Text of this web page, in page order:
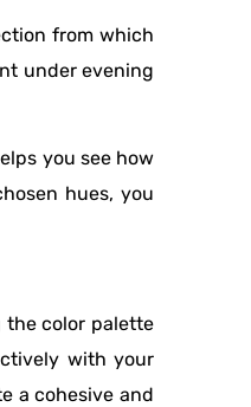
from which
under evening
you see how
hues, you
the color palette
with your
a cohesive and